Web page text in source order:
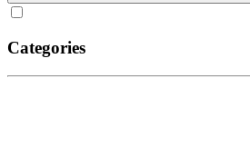
Categories